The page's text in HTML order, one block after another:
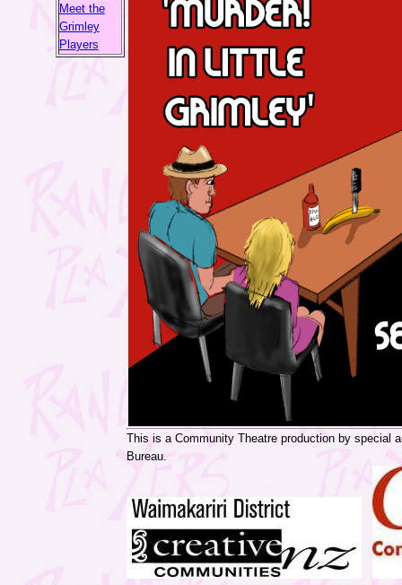
Meet the
Grimley
Players
This is a Community Theatre production by special
Bureau.